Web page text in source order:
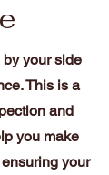
your side
This is a
and
you make
your